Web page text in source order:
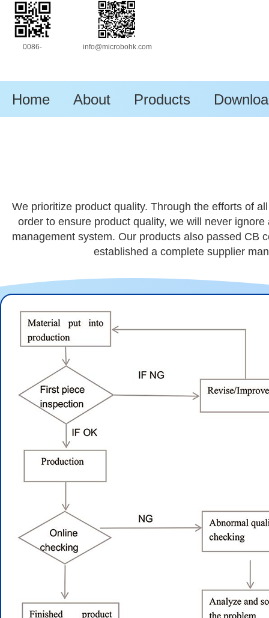
info@microbohk.com
0086-
Home About Products
We prioritize product quality. Through the efforts of
order to ensure product quality, we will never
management system. Our products also passed CB
established a complete supplier